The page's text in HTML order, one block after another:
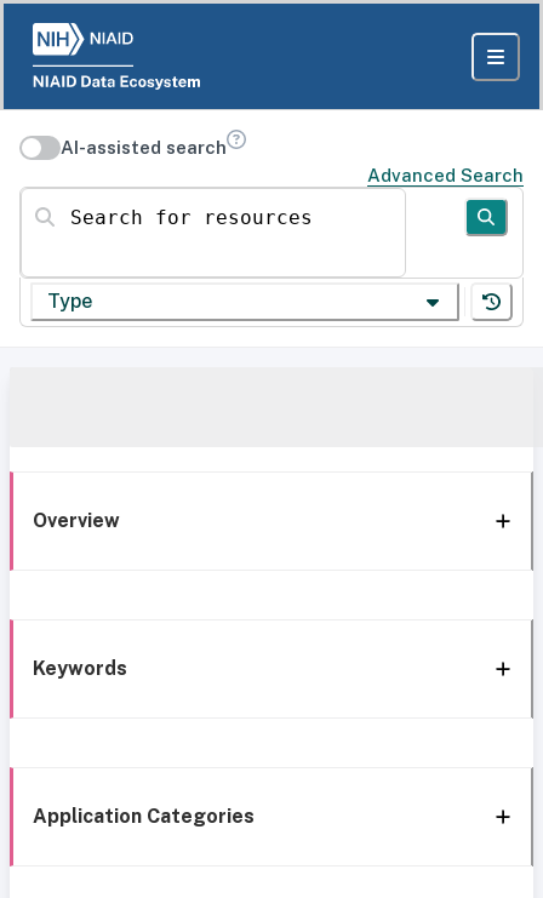
AI-assisted search
Advanced Search
Search for resources
Type
Overview
Keywords
Application Categories